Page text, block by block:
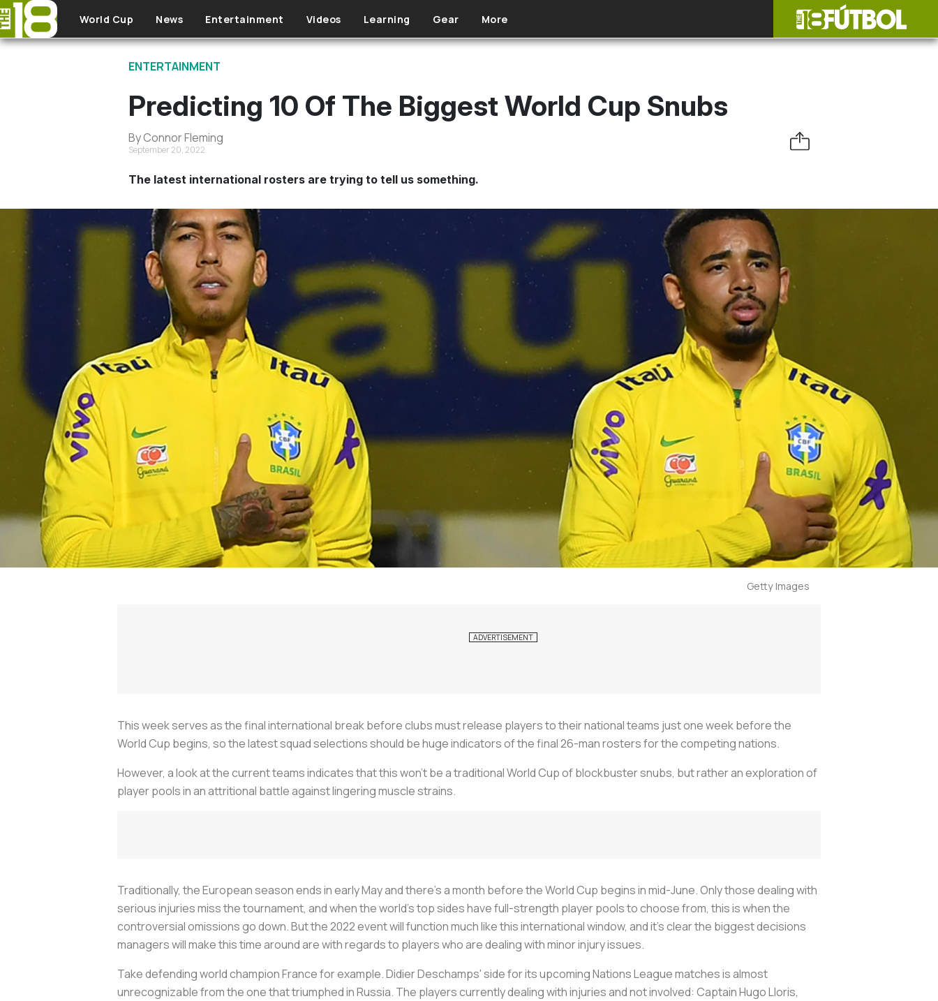
Skip to main content
World Cup News Entertainment Videos Learning Gear More
ENTERTAINMENT
Predicting 10 Of The Biggest World Cup Snubs
By Connor Fleming
September 20, 2022
The latest international rosters are trying to tell us something.
Getty Images
This week serves as the final international break before clubs must release players to their national teams just one week before the
World Cup begins, so the latest squad selections should be huge indicators of the final 26-man rosters for the competing nations.
However, a look at the current teams indicates that this won't be a traditional World Cup of blockbuster snubs, but rather an exploration of
player pools in an attritional battle against lingering muscle strains.
Traditionally, the European season ends in early May and there's a month before the World Cup begins in mid-June. Only those dealing with
serious injuries miss the tournament, and when the world's top sides have full-strength player pools to choose from, this is when the
controversial omissions go down. But the 2022 event will function much like this international window, and it's clear the biggest decisions
managers will make this time around are with regards to players who are dealing with minor injury issues.
Take defending world champion France for example. Didier Deschamps' side for its upcoming Nations League matches is almost
unrecognizable from the one that triumphed in Russia. The players currently dealing with injuries and not involved: Captain Hugo Lloris,